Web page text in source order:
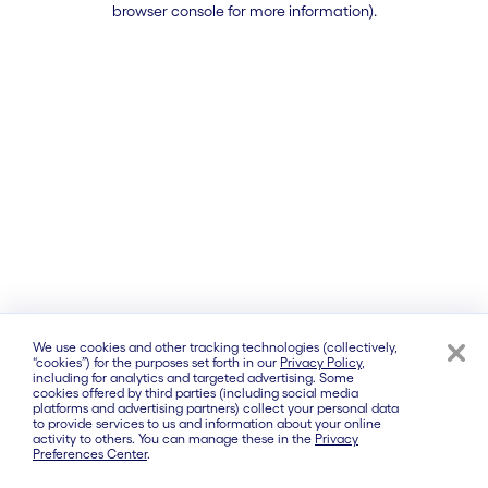
browser console for more information).
We use cookies and other tracking technologies (collectively,
“cookies”) for the purposes set forth in our Privacy Policy,
including for analytics and targeted advertising. Some
cookies offered by third parties (including social media
platforms and advertising partners) collect your personal data
to provide services to us and information about your online
activity to others. You can manage these in the Privacy
Preferences Center.